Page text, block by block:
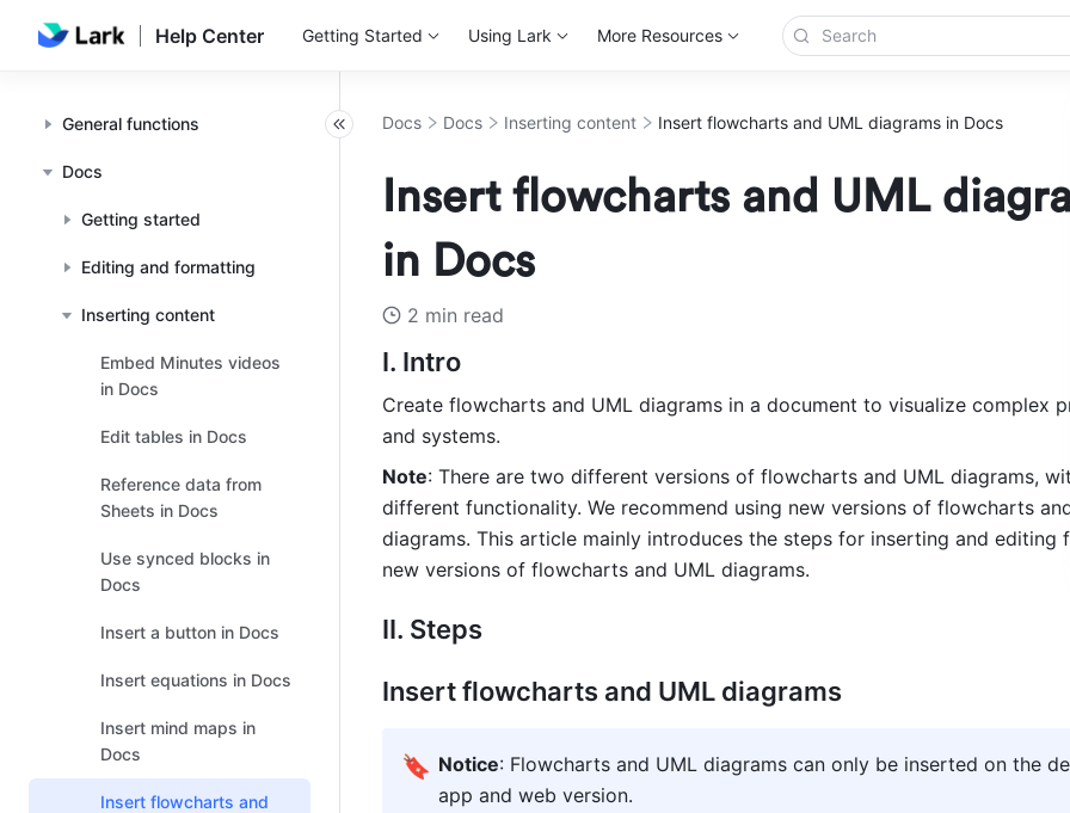
Help Center Getting Started Using Lark More Resources
General functions
Docs
Getting started
Editing and formatting
Inserting content
Embed Minutes videos
in Docs
Edit tables in Docs
Reference data from
Sheets in Docs
Use synced blocks in
Docs
Insert a button in Docs
Insert equations in Docs
Insert mind maps in
Docs
Insert flowcharts and
Docs Docs Inserting content Insert flowcharts and UML diagrams in Docs
Insert flowcharts and UML
in Docs
2 min read
I. Intro
Create flowcharts and UML diagrams in a document to visualize complex
and systems.
Note: There are two different versions of flowcharts and UML diagrams,
different functionality. We recommend using new versions of flowcharts
diagrams. This article mainly introduces the steps for inserting and editing
new versions of flowcharts and UML diagrams.
II. Steps
Insert flowcharts and UML diagrams
🔖 Notice: Flowcharts and UML diagrams can only be inserted on the
app and web version.